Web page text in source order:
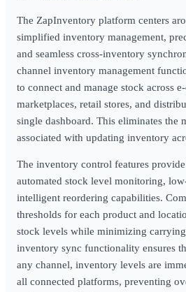
The ZapInventory platform centers
simplified inventory management,
and seamless cross-inventory
channel inventory management
to connect and manage stock across
marketplaces, retail stores, and
single dashboard. This eliminates the
associated with updating inventory
The inventory control features
automated stock level monitoring,
intelligent reordering capabilities.
thresholds for each product and
stock levels while minimizing
inventory sync functionality ensures
any channel, inventory levels are
all connected platforms, preventing